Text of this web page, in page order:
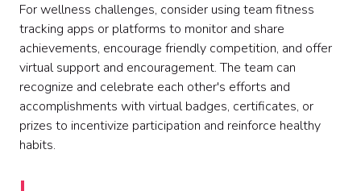
For wellness challenges, consider using team fitness
tracking apps or platforms to monitor and share
achievements, encourage friendly competition, and offer
virtual support and encouragement. The team can
recognize and celebrate each other's efforts and
accomplishments with virtual badges, certificates, or
prizes to incentivize participation and reinforce healthy
habits.